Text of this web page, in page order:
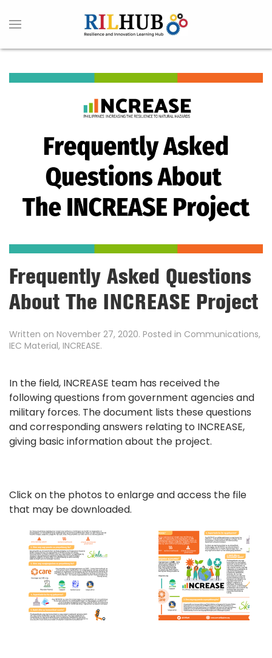
Frequently Asked Questions
About The INCREASE Project
Written on November 27, 2020. Posted in Communications,
IEC Material, INCREASE.
In the field, INCREASE team has received the
following questions from government agencies and
military forces. The document lists these questions
and corresponding answers relating to INCREASE,
giving basic information about the project.
Click on the photos to enlarge and access the file
that may be downloaded.